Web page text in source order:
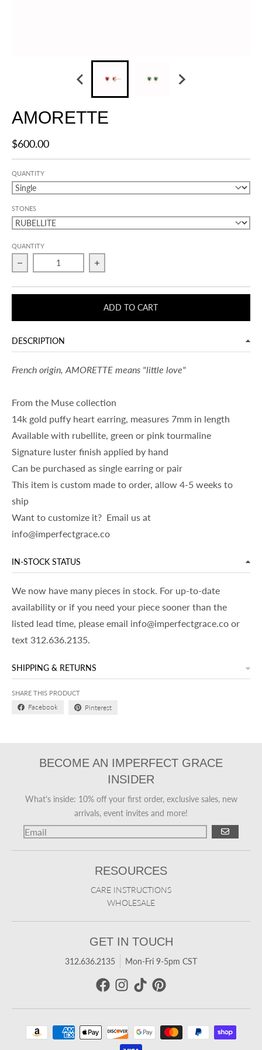
AMORETTE
$600.00
QUANTITY
STONES
QUANTITY
Decrease quantity for AMORETTEIncrease quantity for AMORETTE
ADD TO CART
DESCRIPTION
French origin, AMORETTE means "little love"
From the Muse collection
14k gold puffy heart earring, measures 7mm in length
Available with rubellite, green or pink tourmaline
Signature luster finish applied by hand
Can be purchased as single earring or pair
This item is custom made to order, allow 4-5 weeks to
ship
Want to customize it? Email us at
info@imperfectgrace.co
IN-STOCK STATUS
We now have many pieces in stock. For up-to-date
availability or if you need your piece sooner than the
listed lead time, please email info@imperfectgrace.co or
text 312.636.2135.
SHIPPING & RETURNS
SHARE THIS PRODUCT
Facebook Pinterest
BECOME AN IMPERFECT GRACE
INSIDER
What's inside: 10% off your first order, exclusive sales, new
arrivals, event invites and more!
GO
RESOURCES
CARE INSTRUCTIONS
WHOLESALE
GET IN TOUCH
312.636.2135 Mon-Fri 9-5pm CST
Payment methods